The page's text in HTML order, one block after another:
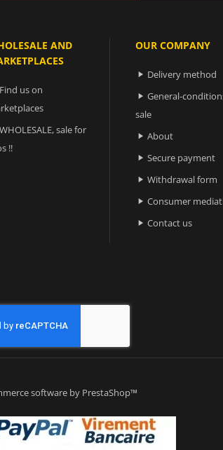
AND
Find us on
WHOLESALE, sale for
!!
OUR COMPANY
 Delivery method
 General-
sale
 About
 Secure payment
 Withdrawal form
 Consumer
 Contact us
software by PrestaShop™